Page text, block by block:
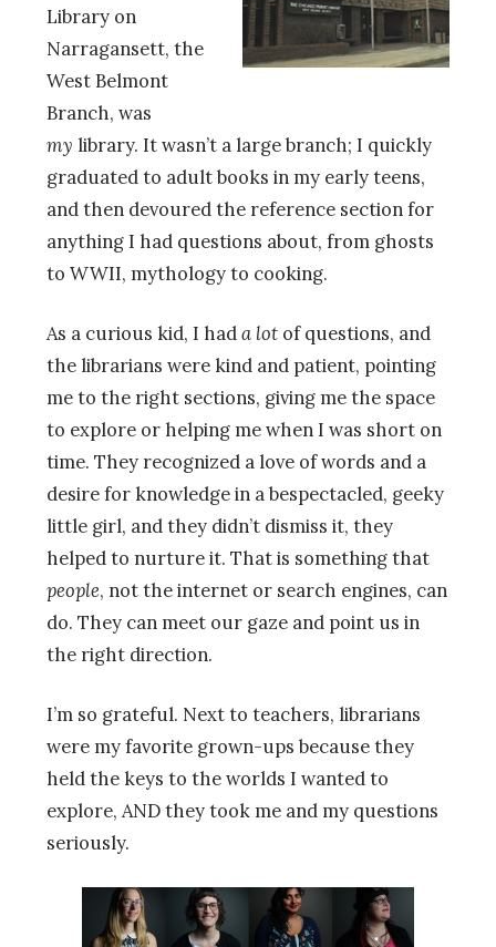
Library on
Narragansett, the
West Belmont
Branch, was
my library. It wasn’t a large branch; I quickly
graduated to adult books in my early teens,
and then devoured the reference section for
anything I had questions about, from ghosts
to WWII, mythology to cooking.
As a curious kid, I hada lot of questions, and
the librarians were kind and patient, pointing
me to the right sections, giving me the space
to explore or helping me when I was short on
time. They recognized a love of words and a
desire for knowledge in a bespectacled, geeky
little girl, and they didn’t dismiss it, they
helped to nurture it. That is something that
people, not the internet or search engines, can
do. They can meet our gaze and point us in
the right direction.
I’m so grateful. Next to teachers, librarians
were my favorite grown-ups because they
held the keys to the worlds I wanted to
explore, AND they took me and my questions
seriously.